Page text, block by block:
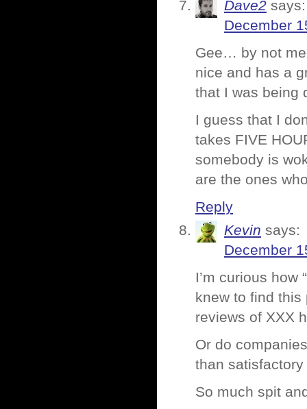
Dave2 says:
December
Gee… by not
nice and has a
that I was being
I guess that I
takes FIVE
somebody is
are the ones
Reply
Kevin says:
December
I’m curious how
knew to find this
reviews of XXX
Or do
than
So much spit